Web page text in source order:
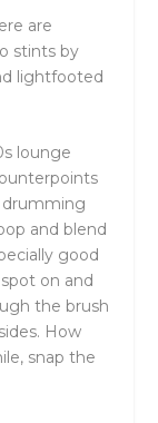
are
stints by
lightfooted
lounge
drumming
and blend
good
on and
the brush
How
snap the